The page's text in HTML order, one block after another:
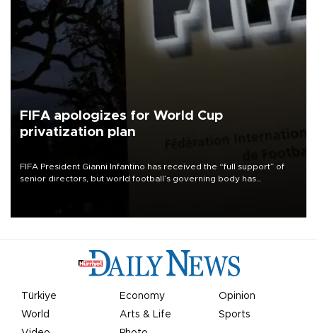
FIFA apologizes for World Cup
privatization plan
FIFA President Gianni Infantino has received the “full support” of
senior directors, but world football’s governing body has
Türkiye Economy
Opinion
World
Arts & Life
Sports